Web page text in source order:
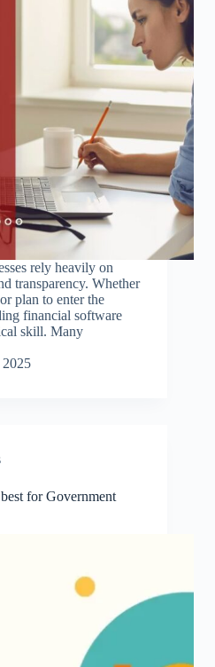
rely heavily on
transparency. Whether
plan to enter the
financial software
skill. Many
2025
for Government